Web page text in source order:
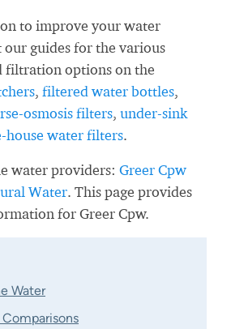
to improve your water
our guides for the various
filtration options on the
, filtered water bottles,
osmosis filters, under-sink
house water filters.
water providers: Greer Cpw
Water. This page provides
for Greer Cpw.
Water